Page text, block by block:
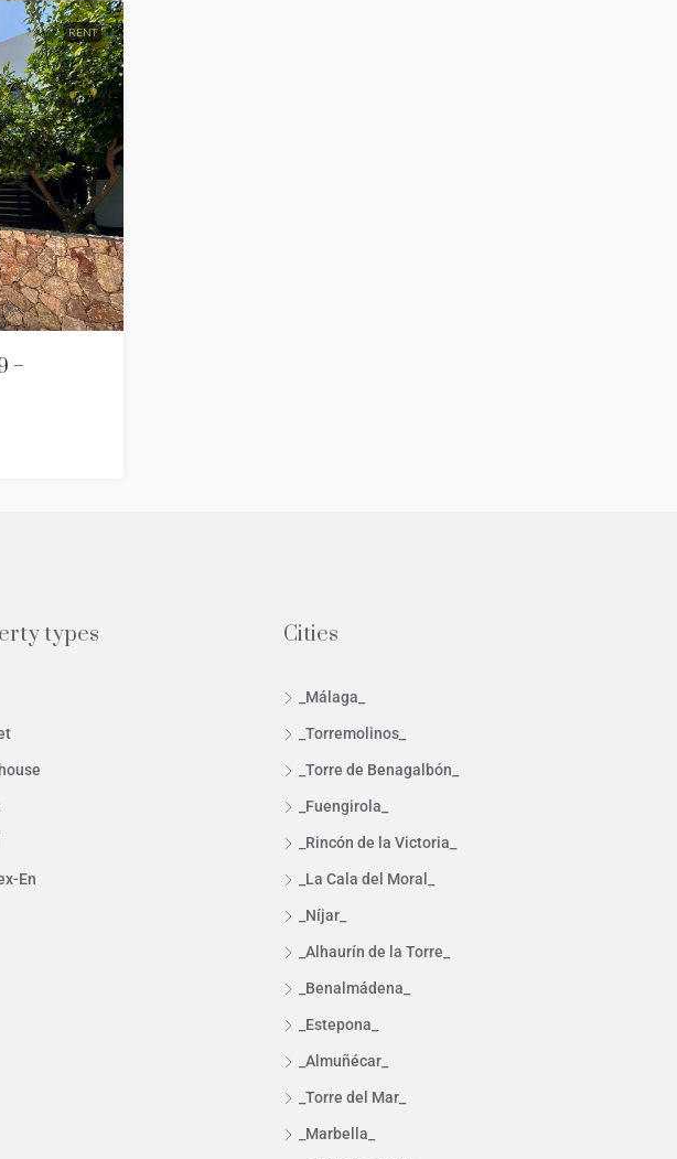
RENT
–
types
En
Cities
_Málaga_
_Torremolinos_
_Torre de Benagalbón_
_Fuengirola_
_Rincón de la Victoria_
_La Cala del Moral_
_Níjar_
_Alhaurín de la Torre_
_Benalmádena_
_Estepona_
_Almuñécar_
_Torre del Mar_
_Marbella_